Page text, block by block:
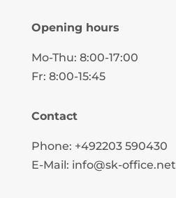
Opening hours
Mo-Thu: 8:00-17:00
Fr: 8:00-15:45
Contact
Phone: +492203 590430
E-Mail: info@sk-office.net